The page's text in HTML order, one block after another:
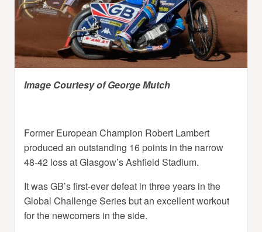
Image Courtesy of George Mutch
Former European Champion Robert Lambert
produced an outstanding 16 points in the narrow
48-42 loss at Glasgow’s Ashfield Stadium.
It was GB’s first-ever defeat in three years in the
Global Challenge Series but an excellent workout
for the newcomers in the side.